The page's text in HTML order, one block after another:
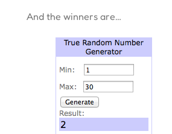
And the winners are…